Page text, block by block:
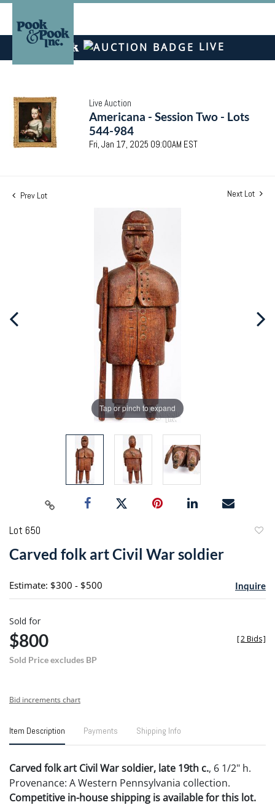
LIVE
Live Auction
Americana - Session Two - Lots
544-984
Fri, Jan 17, 2025 09:00AM EST
Prev Lot Next Lot
Tap or pinch to expand
Lot 650
Carved folk art Civil War soldier
Estimate: $300 - $500 Inquire
Sold for
$800
Sold Price excludes BP
[2 Bids]
Bid increments chart
Item Description Payments Shipping Info
Carved folk art Civil War soldier, late 19th c., 6 1/2" h.
Provenance: A Western Pennsylvania collection.
Competitive in-house shipping is available for this lot.